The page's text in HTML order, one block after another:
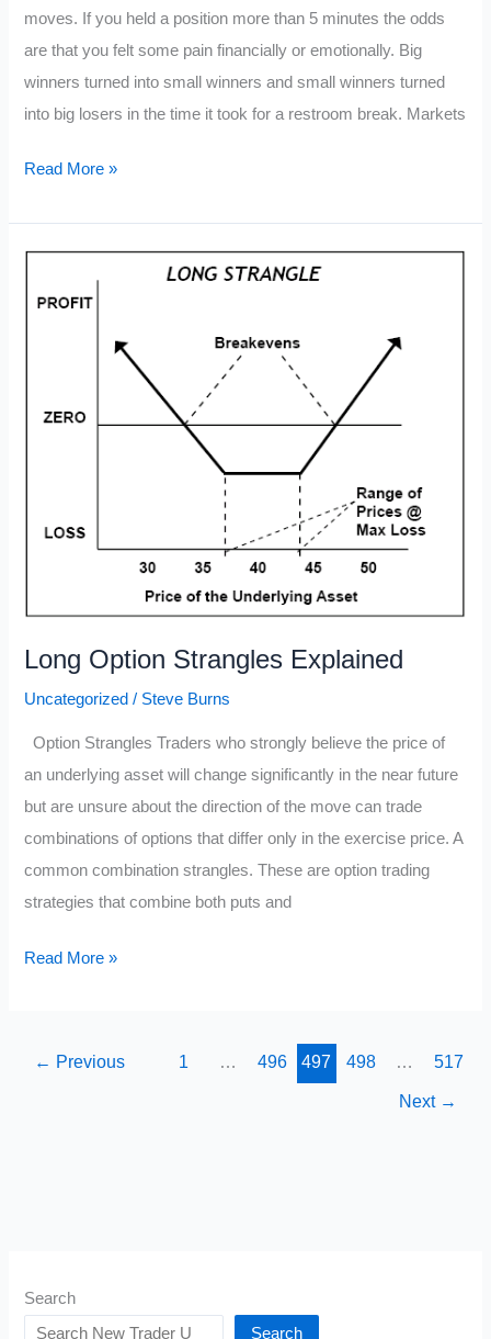
moves. If you held a position more than 5 minutes the odds
are that you felt some pain financially or emotionally. Big
winners turned into small winners and small winners turned
into big losers in the time it took for a restroom break. Markets
7
Your
Read More »
Long Option Strangles Explained
Uncategorized / Steve Burns
Option Strangles Traders who strongly believe the price of
an underlying asset will change significantly in the near future
but are unsure about the direction of the move can trade
combinations of options that differ only in the exercise price. A
common combination strangles. These are option trading
strategies that combine both puts and
Long
Explained
Read More »
← Previous 1 … 496 497 498 … 517
Next →
Search
Search